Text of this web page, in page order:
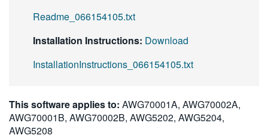
Readme_066154105.txt
Installation Instructions: Download
InstallationInstructions_066154105.txt
This software applies to: AWG70001A, AWG70002A,
AWG70001B, AWG70002B, AWG5202, AWG5204,
AWG5208